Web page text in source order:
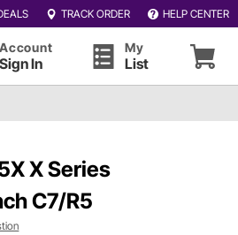
TRACK ORDER HELP CENTER
Account
Sign In
My
List
X Series
C7/R5